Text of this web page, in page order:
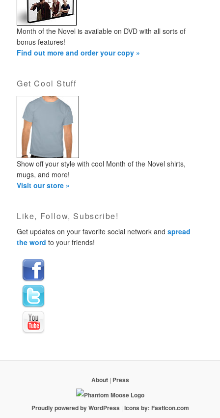
Month of the Novel is available on DVD with all sorts of
bonus features!
Find out more and order your copy »
Get Cool Stuff
Show off your style with cool Month of the Novel shirts,
mugs, and more!
Visit our store »
Like, Follow, Subscribe!
Get updates on your favorite social network andspread
the word to your friends!
About| Press
Proudly powered by WordPress | Icons by: FastIcon.com